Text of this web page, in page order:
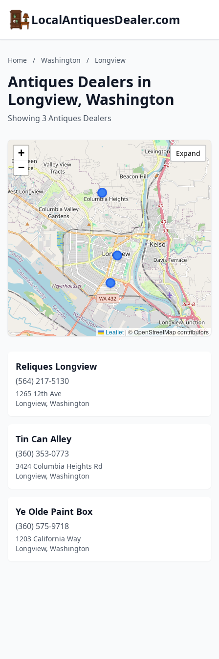
LocalAntiquesDealer.com
Home / Washington / Longview
Antiques Dealers in
Longview, Washington
Showing 3 Antiques Dealers
+
−
Leaflet | © OpenStreetMap contributors
Expand
Reliques Longview
(564) 217-5130
1265 12th Ave
Longview, Washington
Tin Can Alley
(360) 353-0773
3424 Columbia Heights Rd
Longview, Washington
Ye Olde Paint Box
(360) 575-9718
1203 California Way
Longview, Washington